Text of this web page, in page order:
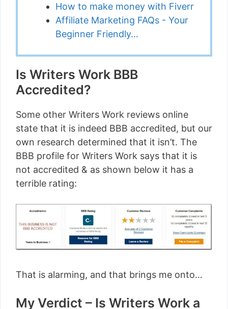
How to make money with Fiverr
Affiliate Marketing FAQs - Your
Beginner Friendly…
Is Writers Work BBB
Accredited?
Some other Writers Work reviews online
state that it is indeed BBB accredited, but our
own research determined that it isn’t. The
BBB profile for Writers Work says that it is
not accredited & as shown below it has a
terrible rating:
That is alarming, and that brings me onto…
My Verdict – Is Writers Work a